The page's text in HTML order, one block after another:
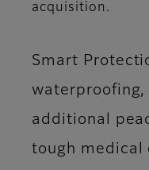
acquisition.
Smart
additional
tough medical